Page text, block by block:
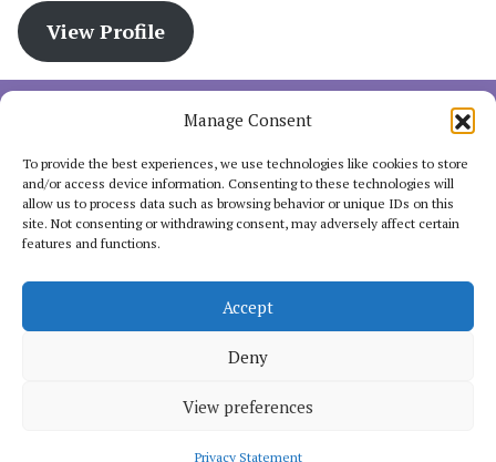
Manage Consent
To provide the best experiences, we use technologies like cookies to store
and/or access device information. Consenting to these technologies will
allow us to process data such as browsing behavior or unique IDs on this
site. Not consenting or withdrawing consent, may adversely affect certain
features and functions.
Accept
Deny
View preferences
Privacy Statement
View Profile
The FAIR for ALL program is a Power of Voices partnership
with the Ministry of Foreign Affairs in a consortium with
SOMO, Third World Network- Africa (TWN-Africa), the Huairou
Commission and Oxfam Novib.
INTERACT
All Programme, hosted byOxfam Pilipinas.